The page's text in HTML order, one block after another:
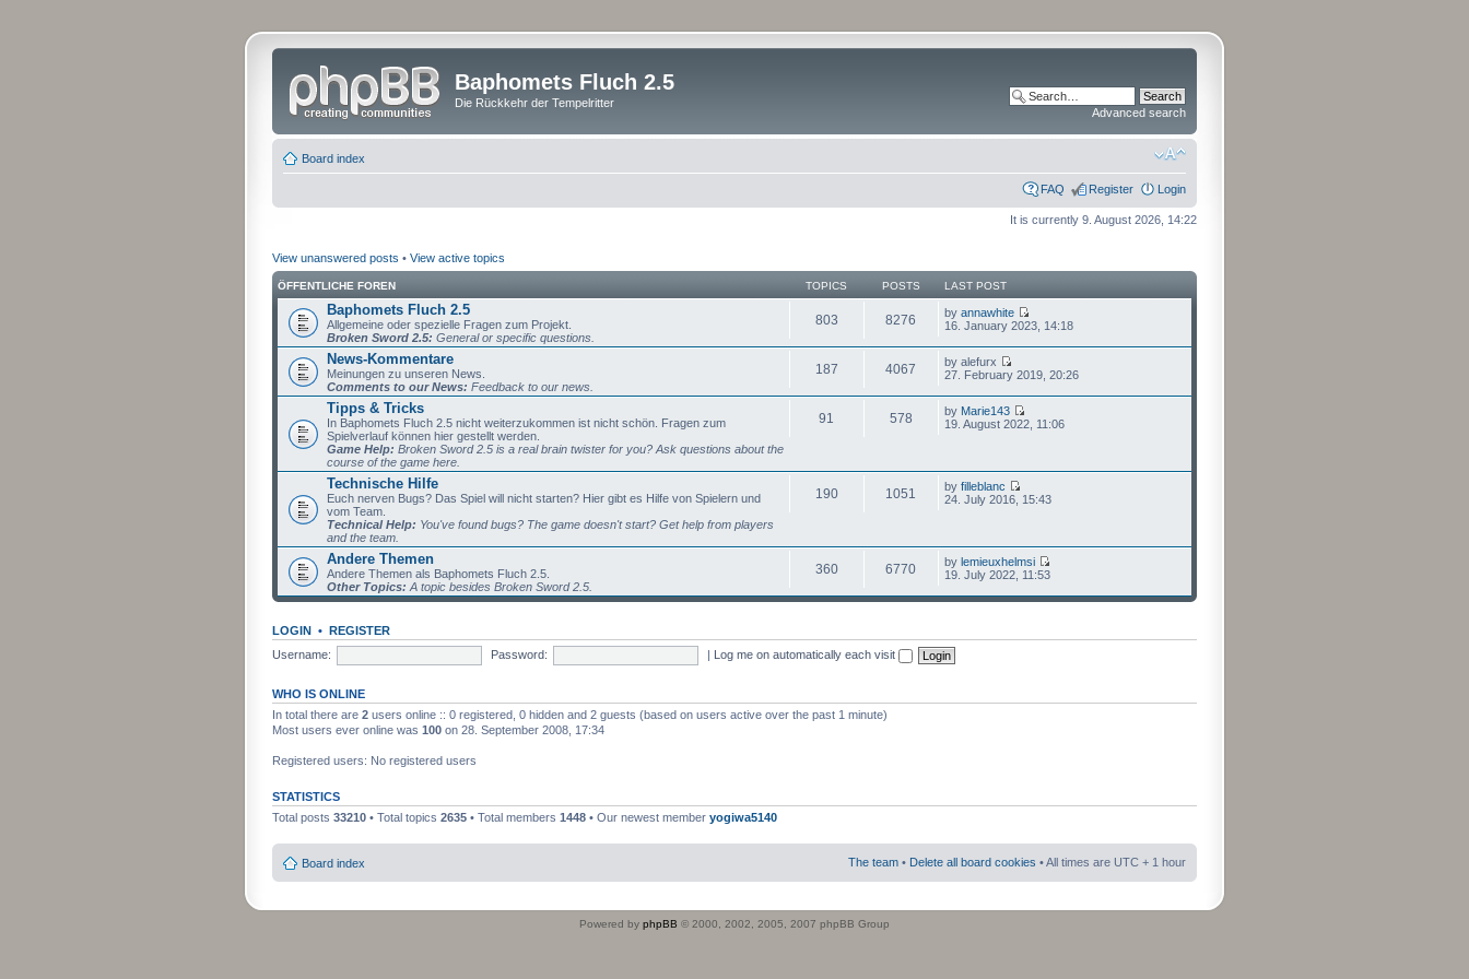
Baphomets Fluch 2.5
Die Rückkehr der Tempelritter
Advanced search
Board index
FAQ Register Login
It is currently 9. August 2026, 14:22
View unanswered posts • View active topics
ÖFFENTLICHE FOREN TOPICS POSTS LAST POST
Baphomets Fluch 2.5
Allgemeine oder spezielle Fragen zum Projekt.
Broken Sword 2.5: General or specific questions.
803 8276 by annawhite
16. January 2023, 14:18
News-Kommentare
Meinungen zu unseren News.
Comments to our News: Feedback to our news.
187 4067
by alefurx
27. February 2019, 20:26
Tipps & Tricks
In Baphomets Fluch 2.5 nicht weiterzukommen ist nicht schön. Fragen zum
Spielverlauf können hier gestellt werden.
Game Help: Broken Sword 2.5 is a real brain twister for you? Ask questions about the
course of the game here.
91 578 by Marie143
19. August 2022, 11:06
Technische Hilfe
Euch nerven Bugs? Das Spiel will nicht starten? Hier gibt es Hilfe von Spielern und
vom Team.
Technical Help: You've found bugs? The game doesn't start? Get help from players
and the team.
190 1051 by filleblanc
24. July 2016, 15:43
Andere Themen
Andere Themen als Baphomets Fluch 2.5.
Other Topics: A topic besides Broken Sword 2.5.
360 6770 by lemieuxhelmsi
19. July 2022, 11:53
LOGIN • REGISTER
Username:
Password: | Log me on automatically each visit
WHO IS ONLINE
In total there are 2 users online :: 0 registered, 0 hidden and 2 guests (based on users active over the past 1 minute)
Most users ever online was 100 on 28. September 2008, 17:34
Registered users: No registered users
STATISTICS
Total posts 33210 • Total topics 2635 • Total members 1448 • Our newest member yogiwa5140
Board index The team • Delete all board cookies • All times are UTC + 1 hour
Powered by phpBB © 2000, 2002, 2005, 2007 phpBB Group